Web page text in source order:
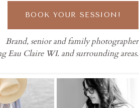
Brand, senior and family photographer
Eau Claire WI. and surrounding areas.
BOOK YOUR SESSION!